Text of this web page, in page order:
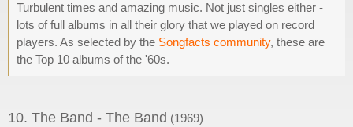
Turbulent times and amazing music. Not just singles either -
lots of full albums in all their glory that we played on record
players. As selected by the Songfacts community, these are
the Top 10 albums of the '60s.
10. The Band - The Band (1969)